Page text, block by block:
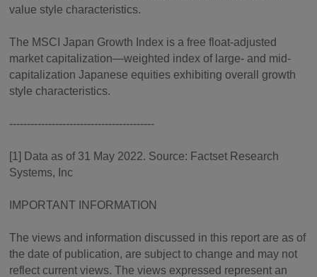
value style characteristics.
The MSCI Japan Growth Index is a free float-adjusted
market capitalization—weighted index of large- and mid-
capitalization Japanese equities exhibiting overall growth
style characteristics.
-----------------------------------------
[1] Data as of 31 May 2022. Source: Factset Research
Systems, Inc
IMPORTANT INFORMATION
The views and information discussed in this report are as of
the date of publication, are subject to change and may not
reflect current views. The views expressed represent an